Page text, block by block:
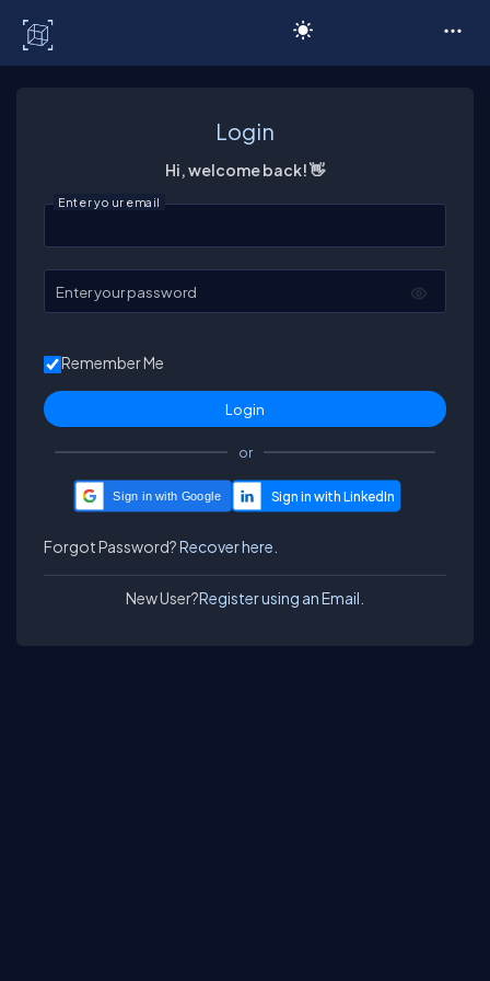
Login
Hi, welcome back! 👋
Enter your email
Enter your password
Remember Me
or
Sign in with Google
Forgot Password?Recover here.
New User?Register using an Email.